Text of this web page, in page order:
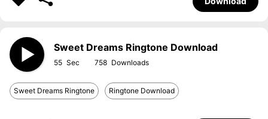
Sweet Dreams Ringtone Download
55 758
Sweet Dreams Ringtone Ringtone Download